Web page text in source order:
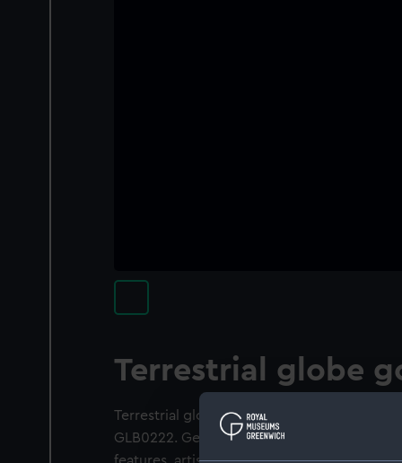
Terrestrial globe
Terrestrial globe gores. They form a set
GLB0222. Geographical details on the